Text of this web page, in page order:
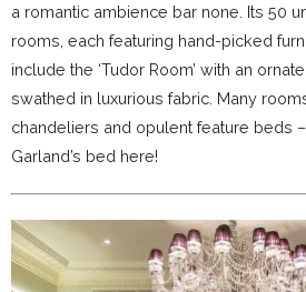
a romantic ambience bar none. Its 50
rooms, each featuring hand-picked
include the ‘Tudor Room’ with an
swathed in luxurious fabric. Many
chandeliers and opulent feature beds
Garland’s bed here!